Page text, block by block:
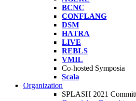
BCNC
CONFLANG
DSM
HATRA
LIVE
REBLS
VMIL
Co-hosted Symposia
Scala
Organization
SPLASH 2021